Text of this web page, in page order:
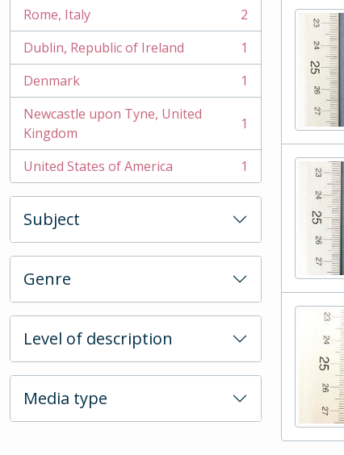
Rome, Italy
, 2 results
2
Dublin, Republic of Ireland
, 1 results
1
Denmark
, 1 results
1
Newcastle upon Tyne, United
Kingdom
, 1 results 1
United States of America
, 1 results 1
Subject
Genre
Level of description
Media type